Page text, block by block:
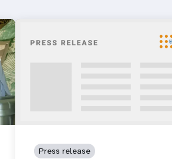
Press release